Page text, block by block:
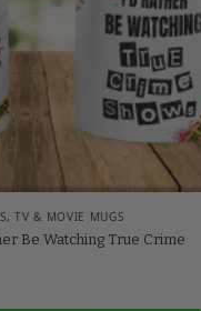
,TV & MOVIE MUGS
Be Watching True Crime